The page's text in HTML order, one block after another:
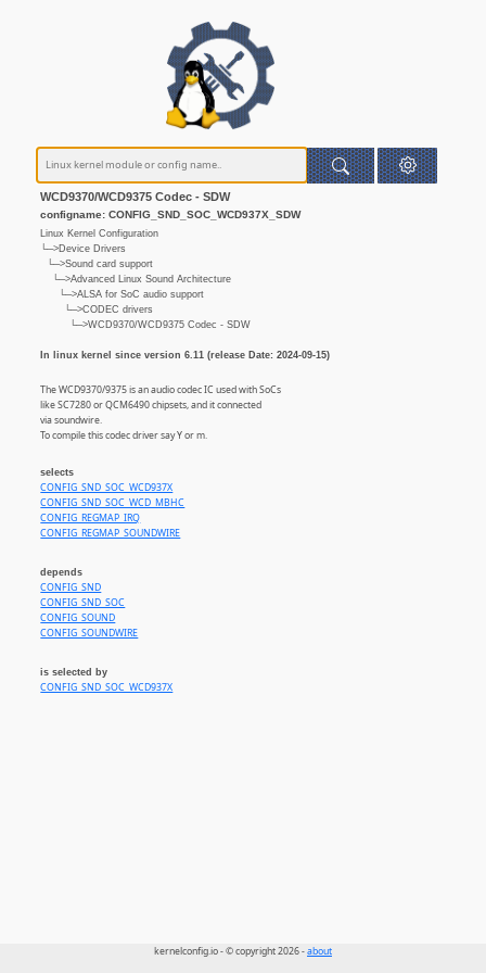
WCD9370/WCD9375 Codec - SDW
configname: CONFIG_SND_SOC_WCD937X_SDW
Linux Kernel Configuration
└─>Device Drivers
└─>Sound card support
└─>Advanced Linux Sound Architecture
└─>ALSA for SoC audio support
└─>CODEC drivers
└─>WCD9370/WCD9375 Codec - SDW
In linux kernel since version 6.11 (release Date: 2024-09-15)
The WCD9370/9375 is an audio codec IC used with SoCs
like SC7280 or QCM6490 chipsets, and it connected
via soundwire.
To compile this codec driver say Y or m.
selects
CONFIG_SND_SOC_WCD937X
CONFIG_SND_SOC_WCD_MBHC
CONFIG_REGMAP_IRQ
CONFIG_REGMAP_SOUNDWIRE
depends
CONFIG_SND
CONFIG_SND_SOC
CONFIG_SOUND
CONFIG_SOUNDWIRE
is selected by
CONFIG_SND_SOC_WCD937X
kernelconfig.io - © copyright 2026 -about